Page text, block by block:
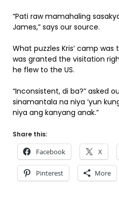
“Pati raw mamahaling
James,” says our source.
What puzzles Kris’ camp
was granted the visitation
he flew to the US.
“Inconsistent, di ba?” asked
sinamantala na niya ‘yun
niya ang kanyang anak.”
Share this:
Facebook X
Pinterest More